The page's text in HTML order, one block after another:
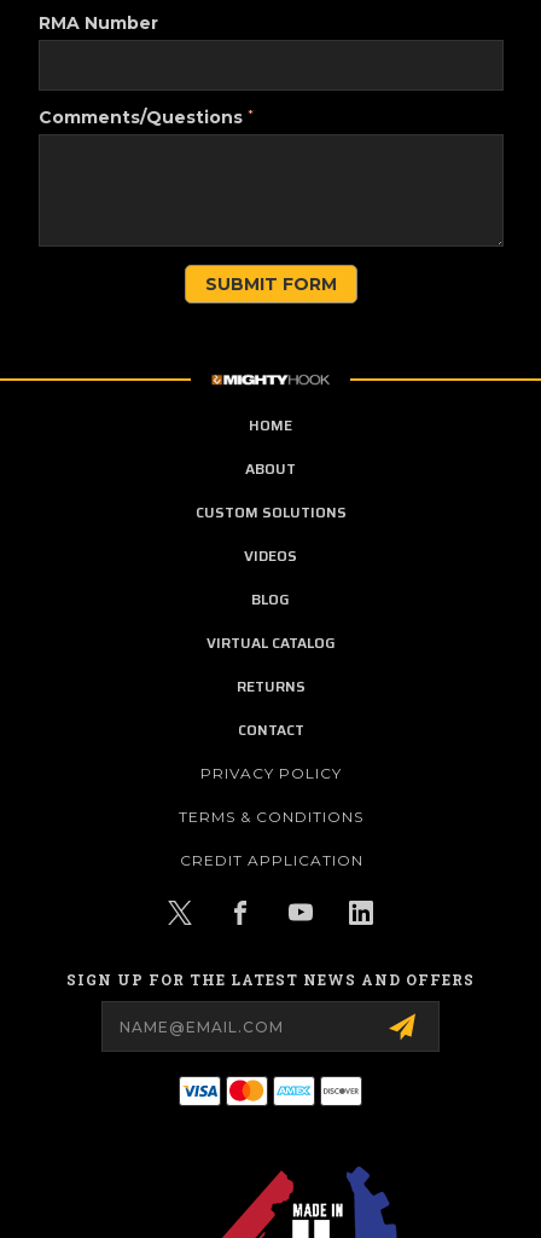
RMA Number
Comments/Questions *
HOME
ABOUT
CUSTOM SOLUTIONS
VIDEOS
BLOG
VIRTUAL CATALOG
RETURNS
CONTACT
PRIVACY POLICY
TERMS & CONDITIONS
CREDIT APPLICATION
SIGN UP FOR THE LATEST NEWS AND OFFERS